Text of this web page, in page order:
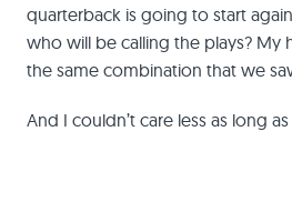
quarterback is going to start
who will be calling the plays? My
the same combination that we
And I couldn’t care less as long